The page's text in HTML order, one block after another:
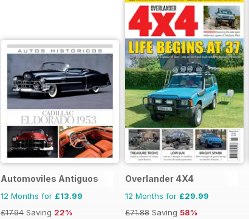
Automoviles Antiguos
12 Months for £13.99
£17.94 Saving 22%
Overlander 4X4
12 Months for £29.99
£71.88 Saving 58%